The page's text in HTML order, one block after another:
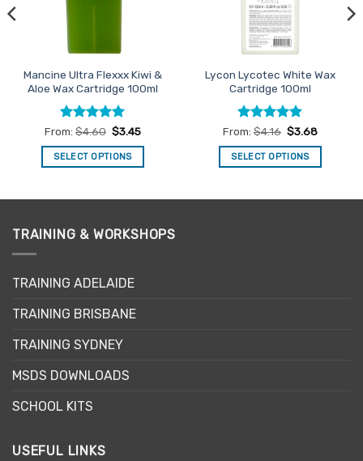
Mancine Ultra Flexxx Kiwi &
Aloe Wax Cartridge 100ml
Rated5
out of 5
From: $4.60 $3.45
SELECT OPTIONS
multiple
variants.
options
be
on
product
Lycon Lycotec White Wax
Cartridge 100ml
Rated4.83
out of 5
From: $4.16 $3.68
SELECT OPTIONS
TRAINING & WORKSHOPS
TRAINING ADELAIDE
TRAINING BRISBANE
TRAINING SYDNEY
MSDS DOWNLOADS
SCHOOL KITS
USEFUL LINKS